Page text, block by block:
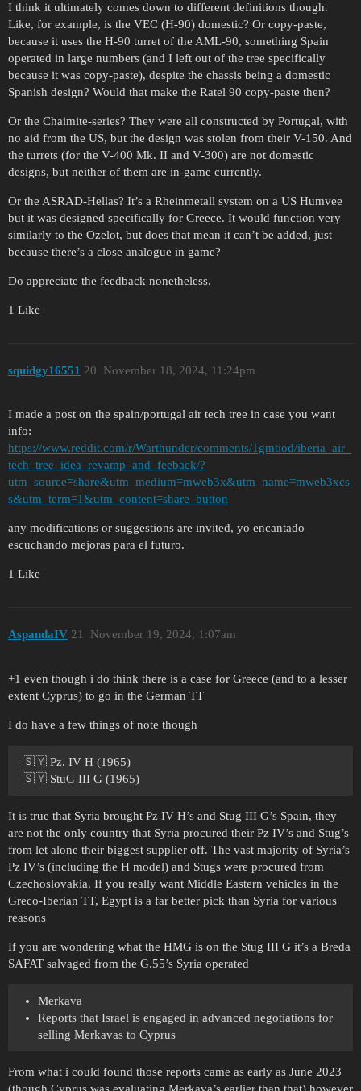
I think it ultimately comes down to different definitions though.
Like, for example, is the VEC (H-90) domestic? Or copy-paste,
because it uses the H-90 turret of the AML-90, something Spain
operated in large numbers (and I left out of the tree specifically
because it was copy-paste), despite the chassis being a domestic
Spanish design? Would that make the Ratel 90 copy-paste then?
Or the Chaimite-series? They were all constructed by Portugal, with
no aid from the US, but the design was stolen from their V-150. And
the turrets (for the V-400 Mk. II and V-300) are not domestic
designs, but neither of them are in-game currently.
Or the ASRAD-Hellas? It’s a Rheinmetall system on a US Humvee
but it was designed specifically for Greece. It would function very
similarly to the Ozelot, but does that mean it can’t be added, just
because there’s a close analogue in game?
Do appreciate the feedback nonetheless.
1 Like
squidgy16551 November 18, 2024, 11:24pm
20
I made a post on the spain/portugal air tech tree in case you want
info:
https://www.reddit.com/r/Warthunder/comments/1gmtiod/iberia_air_
tech_tree_idea_revamp_and_feeback/?
utm_source=share&utm_medium=mweb3x&utm_name=mweb3xcs
s&utm_term=1&utm_content=share_button
any modifications or suggestions are invited, yo encantado
escuchando mejoras para el futuro.
1 Like
AspandaIV November 19, 2024, 1:07am
21
+1 even though i do think there is a case for Greece (and to a lesser
extent Cyprus) to go in the German TT
I do have a few things of note though
🇸🇾 Pz. IV H (1965)
🇸🇾 StuG III G (1965)
It is true that Syria brought Pz IV H’s and Stug III G’s Spain, they
are not the only country that Syria procured their Pz IV’s and Stug’s
from let alone their biggest supplier off. The vast majority of Syria’s
Pz IV’s (including the H model) and Stugs were procured from
Czechoslovakia. If you really want Middle Eastern vehicles in the
Greco-Iberian TT, Egypt is a far better pick than Syria for various
reasons
If you are wondering what the HMG is on the Stug III G it’s a Breda
SAFAT salvaged from the G.55’s Syria operated
Merkava
Reports that Israel is engaged in advanced negotiations for
selling Merkavas to Cyprus
From what i could found those reports came as early as June 2023
(though Cyprus was evaluating Merkava’s earlier than that) however